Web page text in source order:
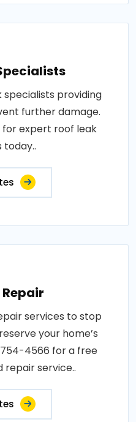
specialists providing
further damage.
expert roof leak
today..
Repair
services to stop
your home’s
4566 for a free
repair service..